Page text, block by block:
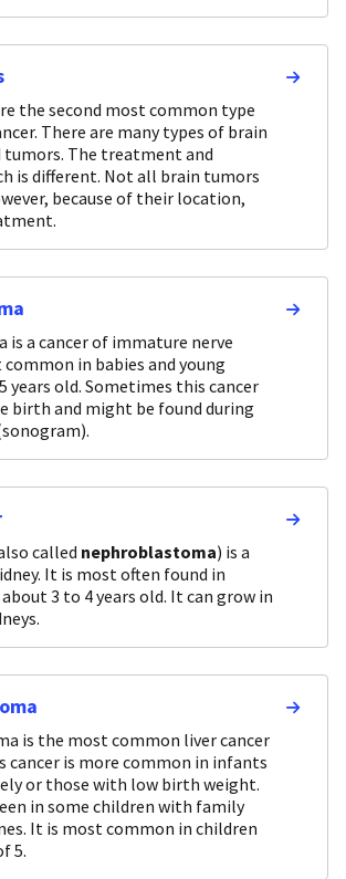
the second most common type
There are many types of brain
tumors. The treatment and
is different. Not all brain tumors
because of their location,
is a cancer of immature nerve
in babies and young
years old. Sometimes this cancer
birth and might be found during
called nephroblastoma) is a
It is most often found in
3 to 4 years old. It can grow in
is the most common liver cancer
cancer is more common in infants
or those with low birth weight.
in some children with family
It is most common in children
5.